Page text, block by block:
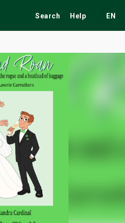
Search Help EN
Tribute Shows